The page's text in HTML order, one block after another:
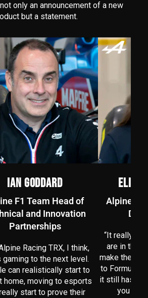
only an announcement of a new
but a statement.
IAN GODDARD
F1 Team Head of
and Innovation
Partnerships
Racing TRX, I think,
gaming to the next level.
can realistically start to
home, moving to esports
start to prove their
Alpine F1
“It really
are in
make the
to Formula
it still has
you in.